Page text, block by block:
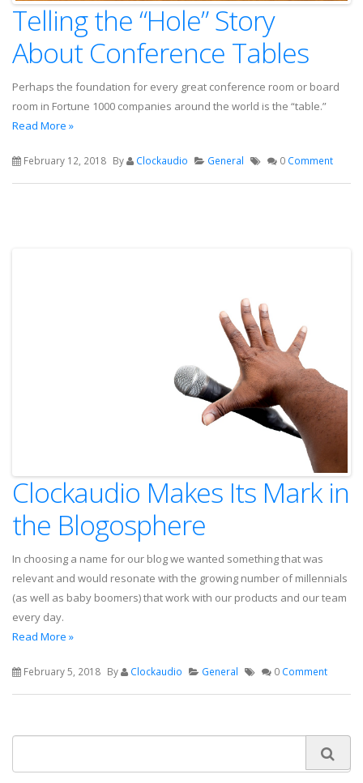
Telling the “Hole” Story
About Conference Tables
Perhaps the foundation for every great conference room or board
room in Fortune 1000 companies around the world is the “table.”
Read More »
February 12, 2018 By Clockaudio General 0 Comment
Clockaudio Makes Its Mark in
the Blogosphere
In choosing a name for our blog we wanted something that was
relevant and would resonate with the growing number of millennials
(as well as baby boomers) that work with our products and our team
every day.
Read More »
February 5, 2018 By Clockaudio General 0 Comment